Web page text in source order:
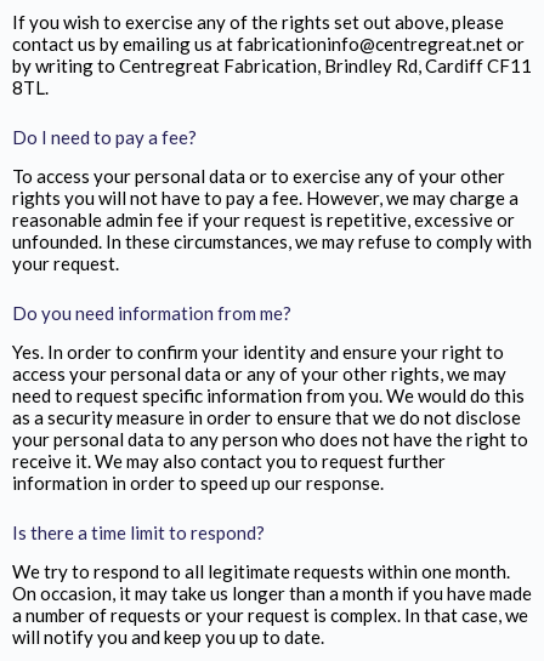
If you wish to exercise any of the rights set out above, please
contact us by emailing us at fabricationinfo@centregreat.net or
by writing to Centregreat Fabrication, Brindley Rd, Cardiff CF11
8TL.
Do I need to pay a fee?
To access your personal data or to exercise any of your other
rights you will not have to pay a fee. However, we may charge a
reasonable admin fee if your request is repetitive, excessive or
unfounded. In these circumstances, we may refuse to comply with
your request.
Do you need information from me?
Yes. In order to confirm your identity and ensure your right to
access your personal data or any of your other rights, we may
need to request specific information from you. We would do this
as a security measure in order to ensure that we do not disclose
your personal data to any person who does not have the right to
receive it. We may also contact you to request further
information in order to speed up our response.
Is there a time limit to respond?
We try to respond to all legitimate requests within one month.
On occasion, it may take us longer than a month if you have made
a number of requests or your request is complex. In that case, we
will notify you and keep you up to date.